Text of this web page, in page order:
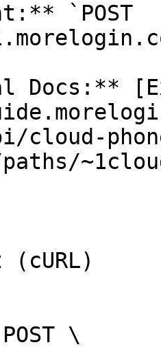
`POST
cloud-
paths/
(cURL)
\